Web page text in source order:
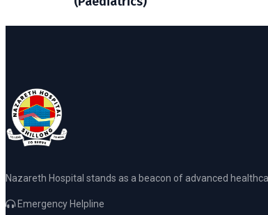
Nazareth Hospital stands as a beacon of advanced
Emergency Helpline